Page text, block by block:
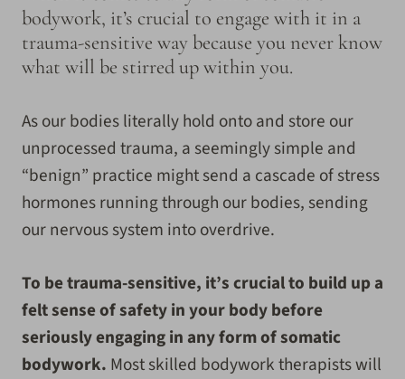
bodywork, it’s crucial to engage with it in a
trauma-sensitive way because you never know
what will be stirred up within you.
As our bodies literally hold onto and store our
unprocessed trauma, a seemingly simple and
“benign” practice might send a cascade of stress
hormones running through our bodies, sending
our nervous system into overdrive.
To be trauma-sensitive, it’s crucial to build up a
felt sense of safety in your body before
seriously engaging in any form of somatic
bodywork. Most skilled bodywork therapists will